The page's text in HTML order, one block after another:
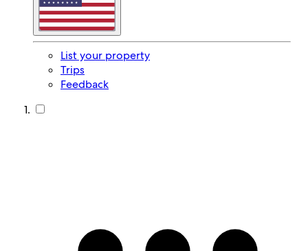
List your property
Trips
Feedback